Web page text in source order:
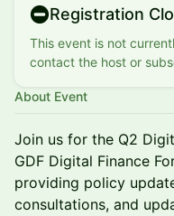
Registration
This event is not
contact the host or
About Event
Join us for the Q2
GDF Digital Finance
providing policy
consultations, and